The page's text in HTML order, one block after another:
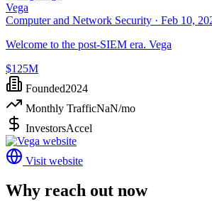
Vega
Computer and Network Security · Feb 10,
Welcome to the post-SIEM era. Vega
$125M
Founded2024
Monthly TrafficNaN/mo
InvestorsAccel
Visit website
Why reach out now